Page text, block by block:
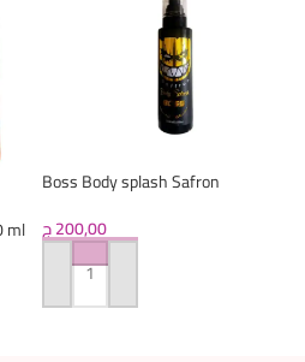
ml
Boss Body splash Safron
200,00ج
ADD TO CART